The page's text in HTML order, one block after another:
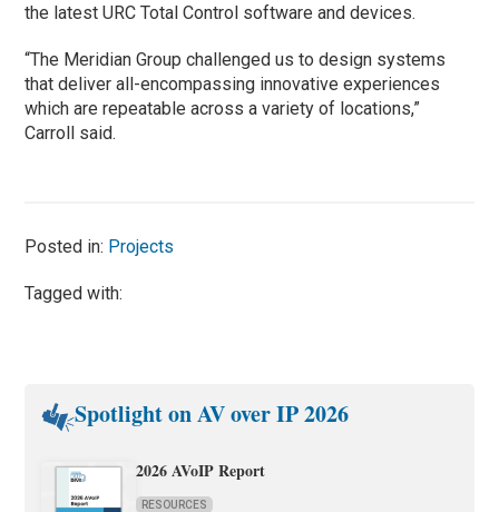
the latest URC Total Control software and devices.
“The Meridian Group challenged us to design systems
that deliver all-encompassing innovative experiences
which are repeatable across a variety of locations,”
Carroll said.
Posted in: Projects
Tagged with:
Spotlight on AV over IP 2026
2026 AVoIP Report
RESOURCES